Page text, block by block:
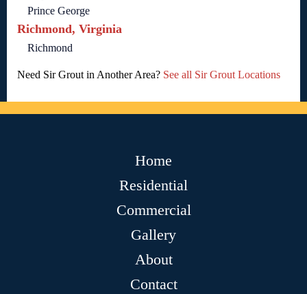
Prince George
Richmond, Virginia
Richmond
Need Sir Grout in Another Area? See all Sir Grout Locations
Home
Residential
Commercial
Gallery
About
Contact